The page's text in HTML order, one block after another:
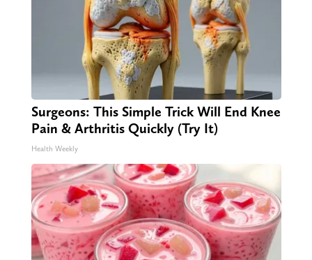
Surgeons: This Simple Trick Will End Knee
Pain & Arthritis Quickly (Try It)
Health Weekly